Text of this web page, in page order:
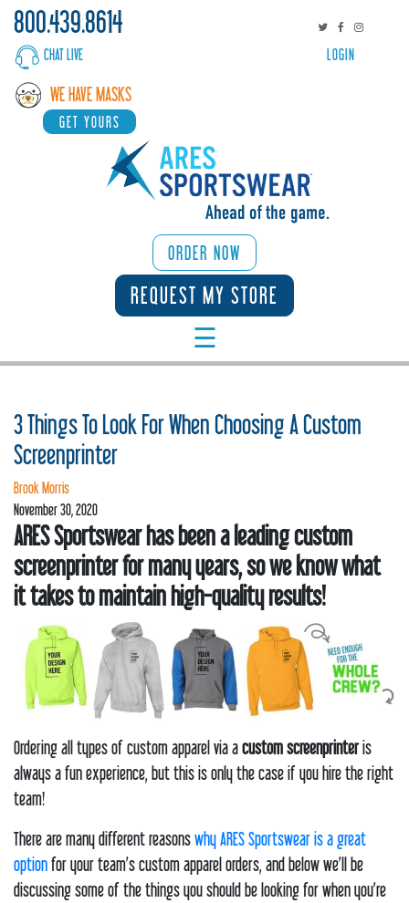
800.439.8614
CHAT LIVE
WE HAVE MASKS
GET YOURS
ORDER NOW
LOGIN
REQUEST MY STORE
WHY
ARES
SPORTS/ACTIVITIES
DESIGNING
REQUEST
STORE
PRODUCTS
CLEARANCE
CONTACT
☰
3 Things To Look For When Choosing A Custom
Screenprinter
Brook Morris
November 30, 2020
ARES Sportswear has been a leading custom
screenprinter for many years, so we know what
it takes to maintain high-quality results!
Ordering all types of custom apparel via acustom screenprinteris
always a fun experience, but this is only the case if you hire the right
team!
There are many different reasonswhy ARES Sportswear is a great
optionfor your team’s custom apparel orders, and below we’ll be
discussing some of the things you should be looking for when you’re